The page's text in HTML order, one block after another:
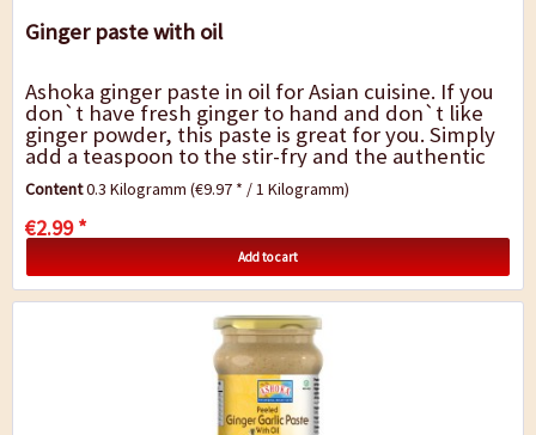
Ginger paste with oil
Ashoka ginger paste in oil for Asian cuisine. If you
don`t have fresh ginger to hand and don`t like
ginger powder, this paste is great for you. Simply
add a teaspoon to the stir-fry and the authentic
hot-sweet-spicy ginger flavour...
Content0.3 Kilogramm(€9.97 * / 1 Kilogramm)
€2.99 *
Add to cart